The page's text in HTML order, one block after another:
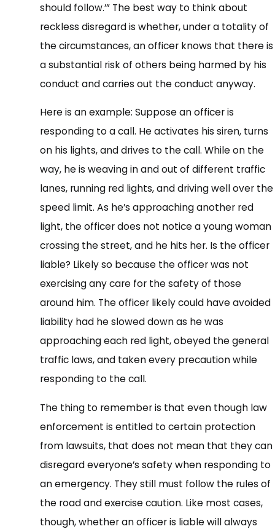
should follow.’” The best way to think about
reckless disregard is whether, under a totality of
the circumstances, an officer knows that there is
a substantial risk of others being harmed by his
conduct and carries out the conduct anyway.
Here is an example: Suppose an officer is
responding to a call. He activates his siren, turns
on his lights, and drives to the call. While on the
way, he is weaving in and out of different traffic
lanes, running red lights, and driving well over the
speed limit. As he’s approaching another red
light, the officer does not notice a young woman
crossing the street, and he hits her. Is the officer
liable? Likely so because the officer was not
exercising any care for the safety of those
around him. The officer likely could have avoided
liability had he slowed down as he was
approaching each red light, obeyed the general
traffic laws, and taken every precaution while
responding to the call.
The thing to remember is that even though law
enforcement is entitled to certain protection
from lawsuits, that does not mean that they can
disregard everyone’s safety when responding to
an emergency. They still must follow the rules of
the road and exercise caution. Like most cases,
though, whether an officer is liable will always